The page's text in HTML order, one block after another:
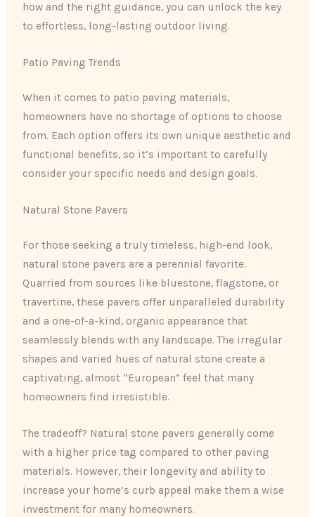
how and the right guidance, you can unlock the key
to effortless, long-lasting outdoor living.
Patio Paving Trends
When it comes to patio paving materials,
homeowners have no shortage of options to choose
from. Each option offers its own unique aesthetic and
functional benefits, so it’s important to carefully
consider your specific needs and design goals.
Natural Stone Pavers
For those seeking a truly timeless, high-end look,
natural stone pavers are a perennial favorite.
Quarried from sources like bluestone, flagstone, or
travertine, these pavers offer unparalleled durability
and a one-of-a-kind, organic appearance that
seamlessly blends with any landscape. The irregular
shapes and varied hues of natural stone create a
captivating, almost “European” feel that many
homeowners find irresistible.
The tradeoff? Natural stone pavers generally come
with a higher price tag compared to other paving
materials. However, their longevity and ability to
increase your home’s curb appeal make them a wise
investment for many homeowners.